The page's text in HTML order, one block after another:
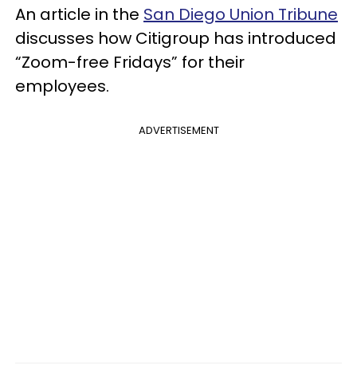
An article in the San Diego Union Tribune
discusses how Citigroup has introduced
“Zoom-free Fridays” for their
employees.
ADVERTISEMENT